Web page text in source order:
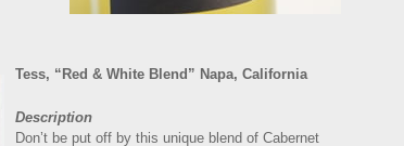
Tess, “Red & White Blend” Napa, California
Description
Don’t be put off by this unique blend of Cabernet